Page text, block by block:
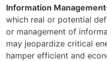
Information Management
which real or potential
or management of
may jeopardize critical
hamper efficient and